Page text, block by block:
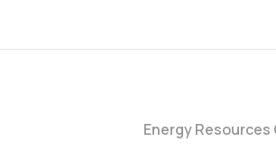
Energy Resources